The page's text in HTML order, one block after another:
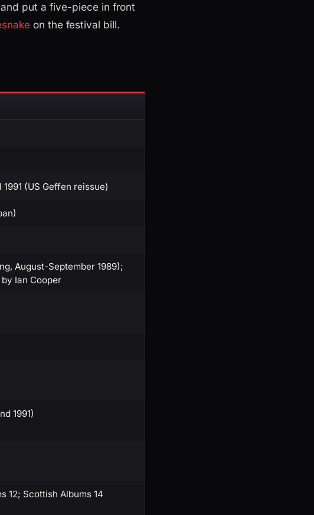
put a five-piece in front
on the festival bill.
(US Geffen reissue)
August-September 1989);
Ian Cooper
1991)
12; Scottish Albums 14